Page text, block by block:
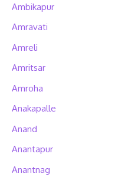
Ambikapur
Amravati
Amreli
Amritsar
Amroha
Anakapalle
Anand
Anantapur
Anantnag